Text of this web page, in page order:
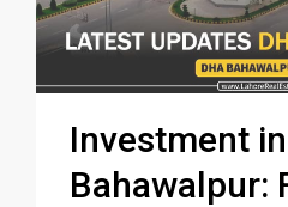
Investment
Bahawalpur: